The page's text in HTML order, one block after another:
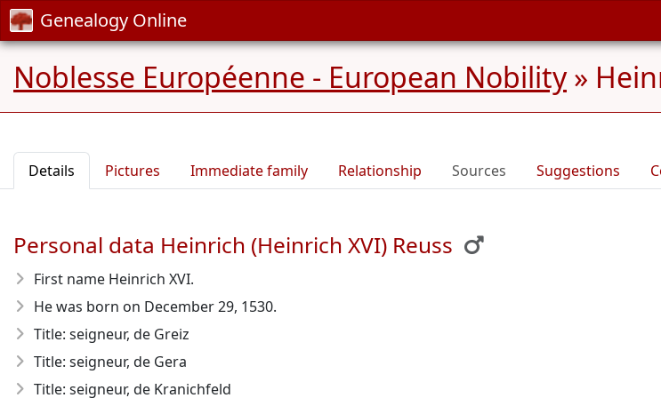
Genealogy Online
Noblesse Européenne - European Nobility»
Details Pictures Immediate family Relationship Sources Suggestions
Personal data Heinrich (Heinrich XVI) Reuss
First name Heinrich XVI.
He was born on December 29, 1530.
Title: seigneur, de Greiz
Title: seigneur, de Gera
Title: seigneur, de Kranichfeld